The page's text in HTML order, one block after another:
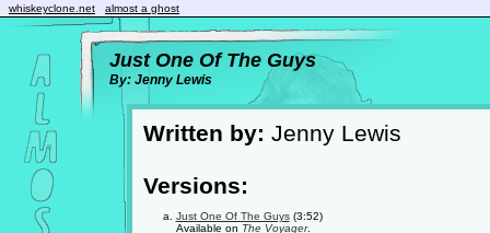
whiskeyclone.net almost a ghost
Just One Of The Guys
By: Jenny Lewis
Written by: Jenny Lewis
Versions:
Just One Of The Guys(3:52)
Available on The Voyager.